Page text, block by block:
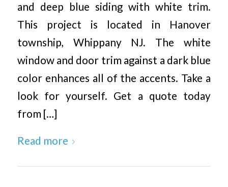
and deep blue siding with white trim.
This project is located in Hanover
township, Whippany NJ. The white
window and door trim against a dark blue
color enhances all of the accents. Take a
look for yourself. Get a quote today
from […]
Read more